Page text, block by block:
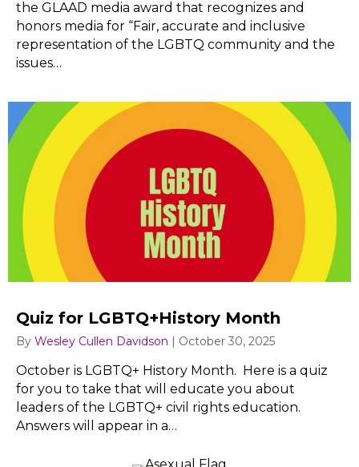
the GLAAD media award that recognizes and
honors media for “Fair, accurate and inclusive
representation of the LGBTQ community and the
issues…
Quiz for LGBTQ+History Month
By Wesley Cullen Davidson October 30, 2025
October is LGBTQ+ History Month. Here is a quiz
for you to take that will educate you about
leaders of the LGBTQ+ civil rights education.
Answers will appear in a…